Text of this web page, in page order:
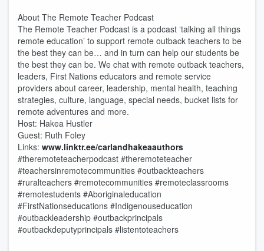
About The Remote Teacher Podcast
The Remote Teacher Podcast is a podcast ‘talking all things
remote education’ to support remote outback teachers to be
the best they can be… and in turn can help our students be
the best they can be. We chat with remote outback teachers,
leaders, First Nations educators and remote service
providers about career, leadership, mental health, teaching
strategies, culture, language, special needs, bucket lists for
remote adventures and more.
Host: Hakea Hustler
Guest: Ruth Foley
Links: www.linktr.ee/carlandhakeaauthors
#theremoteteacherpodcast #theremoteteacher
#teachersinremotecommunities #outbackteachers
#ruralteachers #remotecommunities #remoteclassrooms
#remotestudents #Aboriginaleducation
#FirstNationseducations #Indigenouseducation
#outbackleadership #outbackprincipals
#outbackdeputyprincipals #listentoteachers